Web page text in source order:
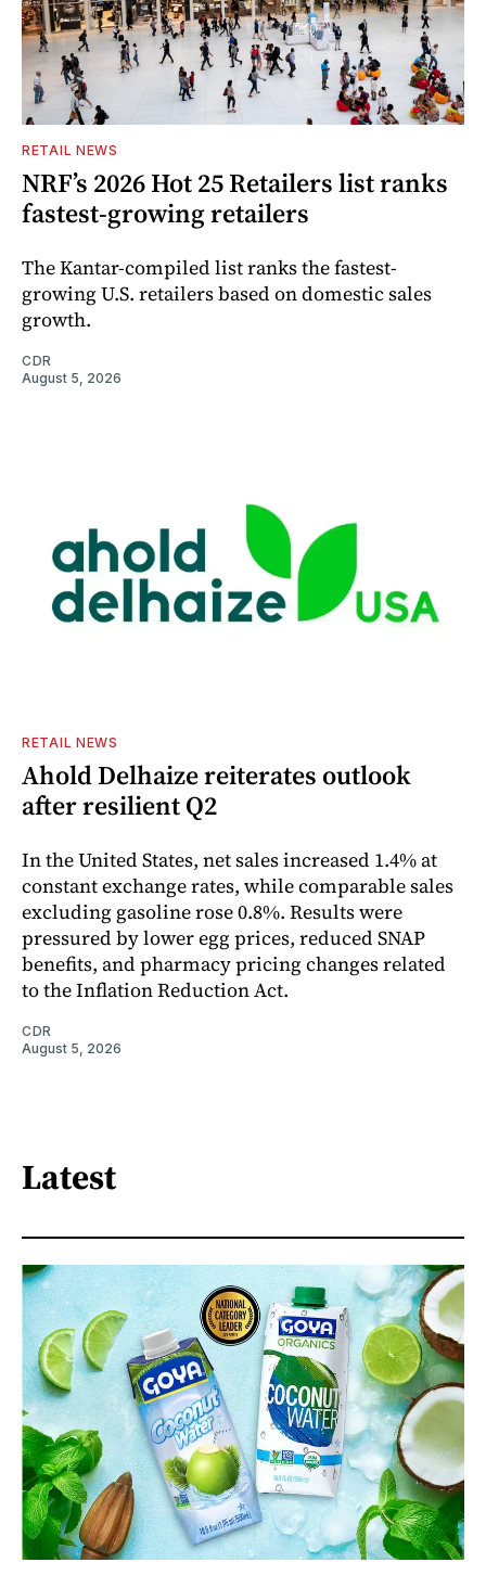
RETAIL NEWS
NRF’s 2026 Hot 25 Retailers list ranks
fastest-growing retailers
The Kantar-compiled list ranks the fastest-
growing U.S. retailers based on domestic sales
growth.
CDR
August 5, 2026
RETAIL NEWS
Ahold Delhaize reiterates outlook
after resilient Q2
In the United States, net sales increased 1.4% at
constant exchange rates, while comparable sales
excluding gasoline rose 0.8%. Results were
pressured by lower egg prices, reduced SNAP
benefits, and pharmacy pricing changes related
to the Inflation Reduction Act.
CDR
August 5, 2026
Latest